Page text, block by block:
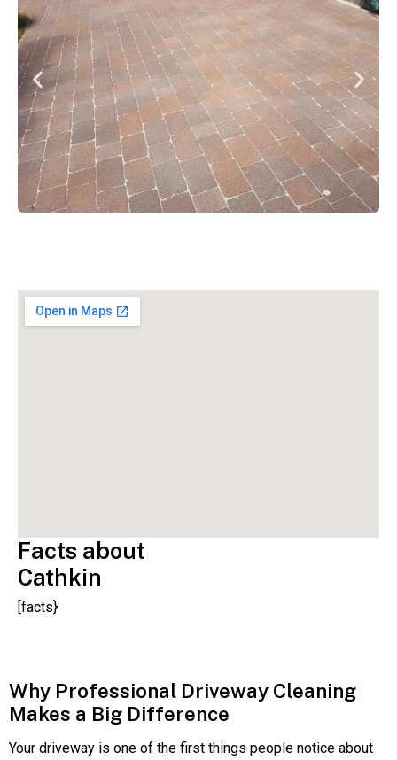
Facts about
Cathkin
[facts}
Why Professional Driveway Cleaning
Makes a Big Difference
Your driveway is one of the first things people notice about